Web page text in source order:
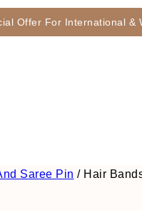
Offer For International &
Saree Pin / Hair